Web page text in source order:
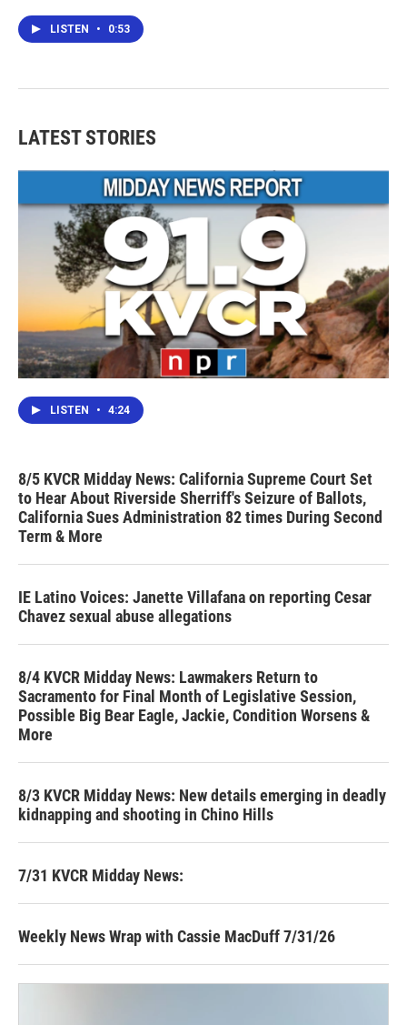
LISTEN • 0:53
LATEST STORIES
LISTEN • 4:24
8/5 KVCR Midday News: California Supreme Court Set
to Hear About Riverside Sherriff's Seizure of Ballots,
California Sues Administration 82 times During Second
Term & More
IE Latino Voices: Janette Villafana on reporting Cesar
Chavez sexual abuse allegations
8/4 KVCR Midday News: Lawmakers Return to
Sacramento for Final Month of Legislative Session,
Possible Big Bear Eagle, Jackie, Condition Worsens &
More
8/3 KVCR Midday News: New details emerging in deadly
kidnapping and shooting in Chino Hills
7/31 KVCR Midday News:
Weekly News Wrap with Cassie MacDuff 7/31/26